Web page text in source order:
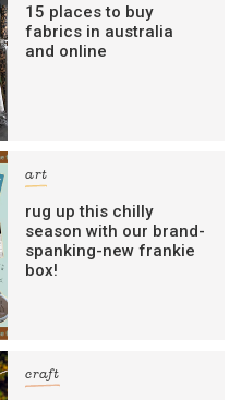
15 places to buy
fabrics in australia
and online
art
rug up this chilly
season with our brand-
spanking-new frankie
box!
craft